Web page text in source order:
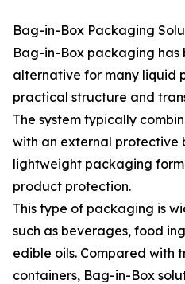
Bag-in-Box Packaging
Bag-in-Box packaging has
alternative for many liquid
practical structure and
The system typically
with an external protective
lightweight packaging
product protection.
This type of packaging is
such as beverages, food
edible oils. Compared with
containers, Bag-in-Box